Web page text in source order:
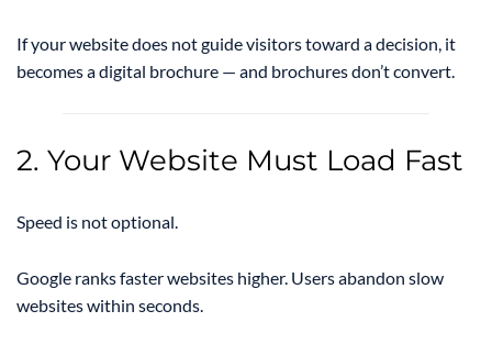
If your website does not guide visitors toward a decision, it
becomes a digital brochure — and brochures don’t convert.
2. Your Website Must Load Fast
Speed is not optional.
Google ranks faster websites higher. Users abandon slow
websites within seconds.